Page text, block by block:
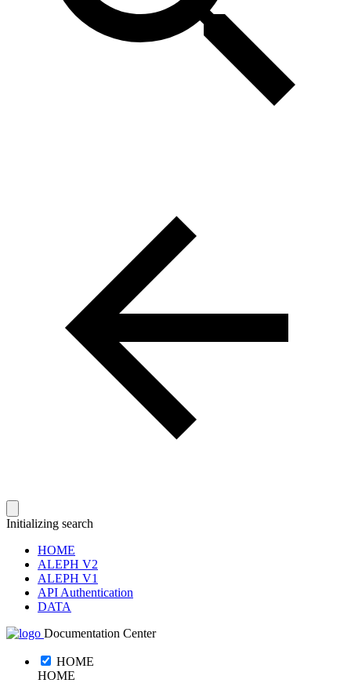
Initializing search
HOME
ALEPH V2
ALEPH V1
API Authentication
DATA
Documentation Center
HOME
HOME